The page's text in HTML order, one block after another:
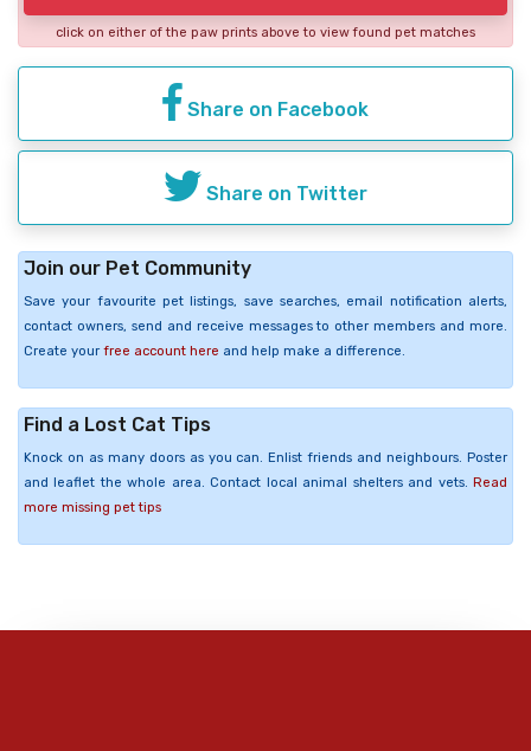
click on either of the paw prints above to view found pet matches
Share on Facebook
Share on Twitter
Join our Pet Community
Save your favourite pet listings, save searches, email notification alerts,
contact owners, send and receive messages to other members and more.
Create your free account here and help make a difference.
Find a Lost Cat Tips
Knock on as many doors as you can. Enlist friends and neighbours. Poster
and leaflet the whole area. Contact local animal shelters and vets. Read
more missing pet tips